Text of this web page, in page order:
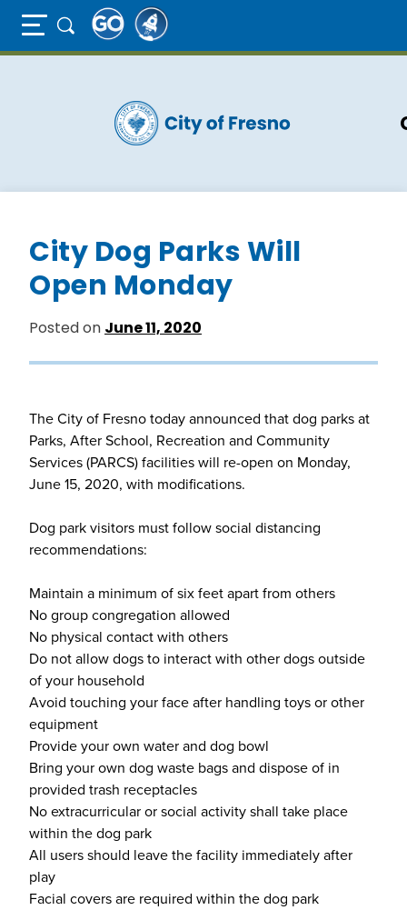
Full Page Mobile Menu Toggle
City Dog Parks Will
Open Monday
Posted on June 11, 2020
The City of Fresno today announced that dog parks at
Parks, After School, Recreation and Community
Services (PARCS) facilities will re-open on Monday,
June 15, 2020, with modifications.
Dog park visitors must follow social distancing
recommendations:
Maintain a minimum of six feet apart from others
No group congregation allowed
No physical contact with others
Do not allow dogs to interact with other dogs outside
of your household
Avoid touching your face after handling toys or other
equipment
Provide your own water and dog bowl
Bring your own dog waste bags and dispose of in
provided trash receptacles
No extracurricular or social activity shall take place
within the dog park
All users should leave the facility immediately after
play
Facial covers are required within the dog park